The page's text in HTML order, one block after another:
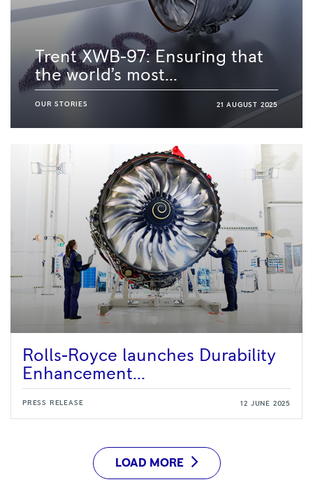
Trent XWB-97: Ensuring that
the world’s most...
OUR STORIES 21 AUGUST 2025
Rolls-Royce launches Durability
Enhancement...
PRESS RELEASE 12 JUNE 2025
LOAD MORE